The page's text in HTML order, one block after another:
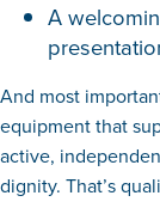
A
And most
equipment that
active,
dignity. That’s